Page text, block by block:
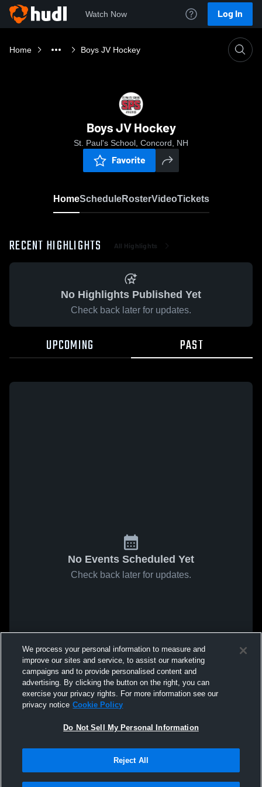
Watch Now Log In
Home Boys JV Hockey
Boys JV Hockey
St. Paul's School, Concord, NH
Favorite
HomeScheduleRosterVideoTickets
RECENT HIGHLIGHTS All Highlights
No Highlights Published Yet
Check back later for updates.
UPCOMING PAST
No Events Scheduled Yet
Check back later for updates.
We process your personal information to measure and
improve our sites and service, to assist our marketing
campaigns and to provide personalised content and
advertising. By clicking the button on the right, you can
exercise your privacy rights. For more information see our
privacy notice Cookie Policy
Do Not Sell My Personal Information
Reject All